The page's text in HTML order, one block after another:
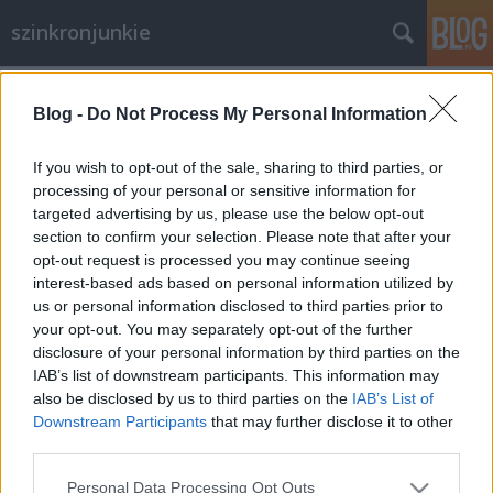
Blog - Do Not Process My Personal Information
If you wish to opt-out of the sale, sharing to third parties, or
processing of your personal or sensitive information for
targeted advertising by us, please use the below opt-out
section to confirm your selection. Please note that after your
opt-out request is processed you may continue seeing
interest-based ads based on personal information utilized by
us or personal information disclosed to third parties prior to
your opt-out. You may separately opt-out of the further
disclosure of your personal information by third parties on the
IAB’s list of downstream participants. This information may
also be disclosed by us to third parties on the IAB’s List of
Downstream Participants that may further disclose it to other
Please note that this website/app uses one or more Google
Personal Data Processing Opt Outs
szinkronjunkie
A csodálatos Pókember
Szinkronkritika
merlinicus•2012. július 31.
Kiemelkedően szép bevételeket, a kritikusok és a
rajongók tetszését zsebeli és zsebelte be az új
Pókember trilógia első része. Bár örök fanyalgóként
személy szerint nem voltam túlzottan elégedett, egy
IMAX-popcorn kombinációval egész szórakoztató
filmnek mondanám. Amiben…